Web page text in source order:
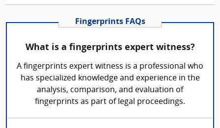
Fingerprints FAQs
What is a fingerprints expert witness?
A fingerprints expert witness is a professional who
has specialized knowledge and experience in the
analysis, comparison, and evaluation of
fingerprints as part of legal proceedings.